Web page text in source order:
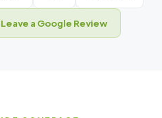
Leave a Google Review